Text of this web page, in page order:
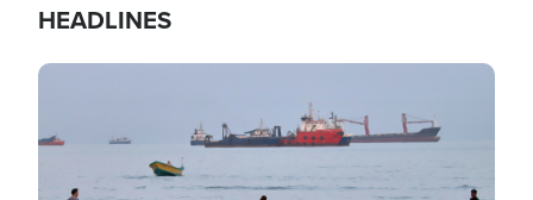
HEADLINES
Image